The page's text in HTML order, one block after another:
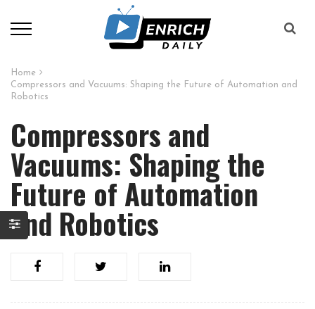
Home
Compressors and Vacuums: Shaping the Future of Automation and
Robotics
Compressors and
Vacuums: Shaping the
Future of Automation
and Robotics